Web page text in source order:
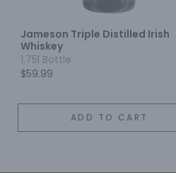
Jameson Triple Distilled Irish
Whiskey
1.75l Bottle
$59.99
ADD TO CART